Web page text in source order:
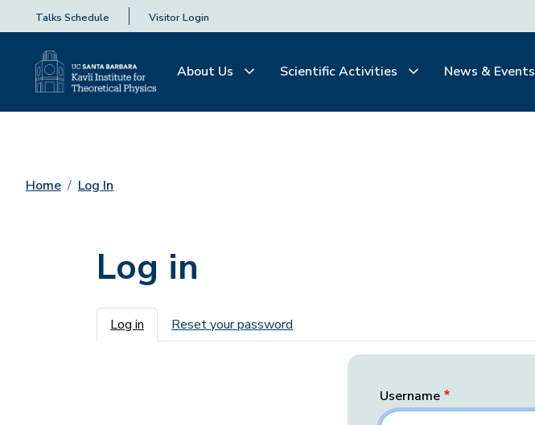
Talks Schedule Visitor Login
About Us Scientific Activities News & Events
Home Log In
Log in
Primary tabs
Log in Reset your password
Username